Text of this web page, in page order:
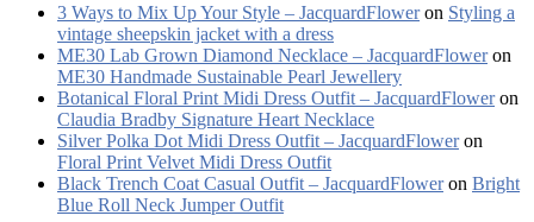
3 Ways to Mix Up Your Style – JacquardFloweron Styling a
vintage sheepskin jacket with a dress
ME30 Lab Grown Diamond Necklace – JacquardFloweron
ME30 Handmade Sustainable Pearl Jewellery
Botanical Floral Print Midi Dress Outfit – JacquardFloweron
Claudia Bradby Signature Heart Necklace
Silver Polka Dot Midi Dress Outfit – JacquardFloweron
Floral Print Velvet Midi Dress Outfit
Black Trench Coat Casual Outfit – JacquardFloweron Bright
Blue Roll Neck Jumper Outfit